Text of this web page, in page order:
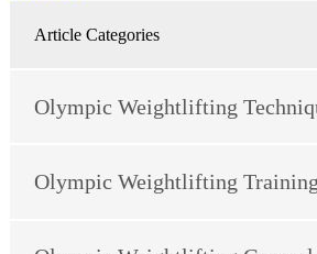
Article Categories
Olympic Weightlifting
Olympic Weightlifting Training